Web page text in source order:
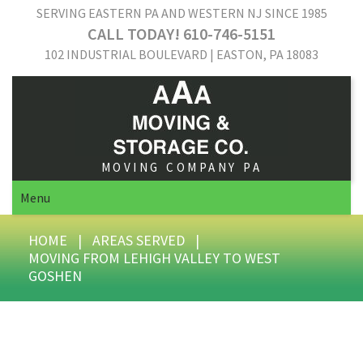
SERVING EASTERN PA AND WESTERN NJ SINCE 1985
CALL TODAY! 610-746-5151
102 INDUSTRIAL BOULEVARD | EASTON, PA 18083
MOVING COMPANY PA
Menu
HOME | AREAS SERVED |
MOVING FROM LEHIGH VALLEY TO WEST
GOSHEN